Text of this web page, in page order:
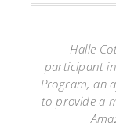
Halle
participant in
Program, an
to provide a